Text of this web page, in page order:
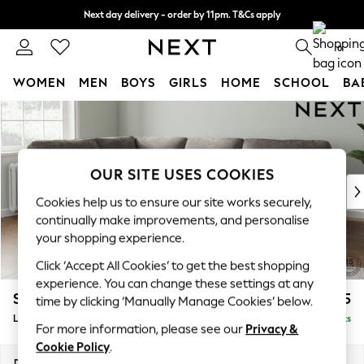
Skip to Main Content
Next day delivery - order by 11pm. T&Cs apply
Split the cost with pay in 3. Find out more 0
WOMEN MEN BOYS GIRLS HOME SCHOOL
For You
New In & Trending
New: This Week
Top Picks
Trending On Social
Polka Dots
Summer Textures
Blues & Chambrays
Summer Whites
Chocolate Brown
Linen Collection
Stamford Highback £2,525
Large Corner Sofa - Left Hand Delivered in 9 Weeks
OUR SITE USES COOKIES
Cookies help us to ensure our site works securely,
continually make improvements, and personalise
your shopping experience.
Click ‘Accept All Cookies’ to get the best shopping
experience. You can change these settings at any
time by clicking ‘Manually Manage Cookies’ below.
For more information, please see our Privacy &
Cookie Policy.